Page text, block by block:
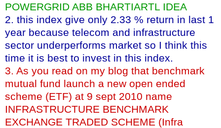
POWERGRID ABB BHARTIARTL IDEA
2. this index give only 2.33 % return in last 1
year because telecom and infrastructure
sector underperforms market so I think this
time it is best to invest in this index.
3. As you read on my blog that benchmark
mutual fund launch a new open ended
scheme (ETF) at 9 sept 2010 name
INFRASTRUCTURE BENCHMARK
EXCHANGE TRADED SCHEME (Infra